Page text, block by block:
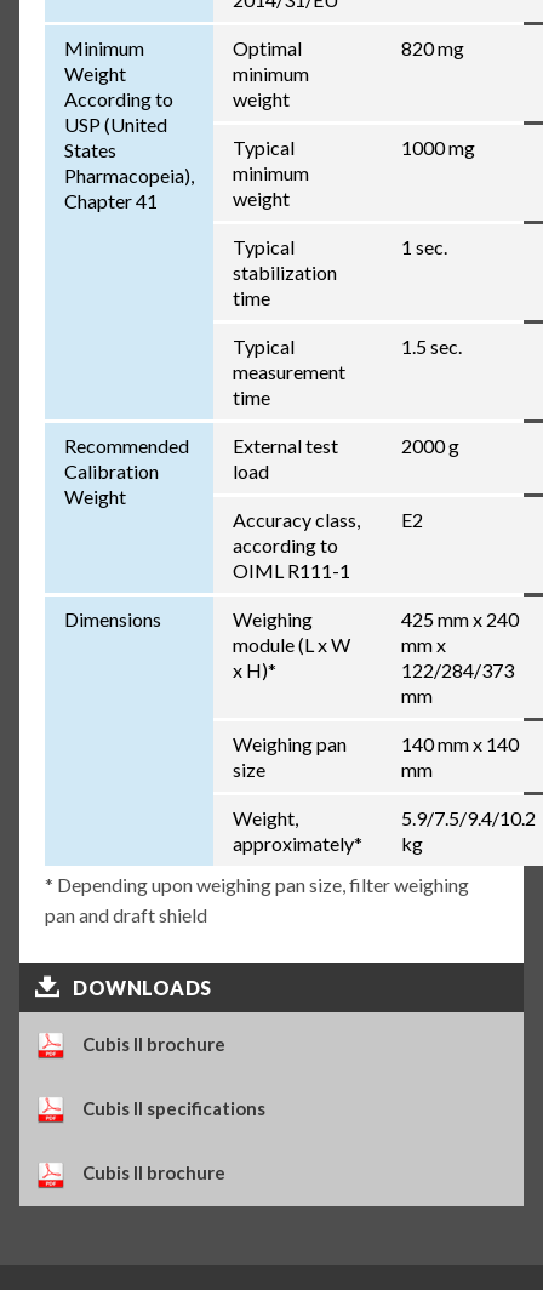
Minimum
Weight
According to
USP (United
States
Pharmacopeia),
Chapter 41
Optimal
minimum
weight
820 mg
Typical
minimum
weight
1000 mg
Typical
stabilization
time
1 sec.
Typical
measurement
time
1.5 sec.
Recommended
Calibration
Weight
External test
load
2000 g
Accuracy class,
according to
OIML R111-1
E2
Dimensions
Weighing
module (L x W
x H)*
425 mm x 240
mm x
122/284/373
mm
Weighing pan
size
140 mm x 140
mm
Weight,
approximately*
5.9/7.5/9.4/10.2
kg
* Depending upon weighing pan size, filter weighing
pan and draft shield
DOWNLOADS
Cubis II brochure
Cubis II specifications
Cubis II brochure